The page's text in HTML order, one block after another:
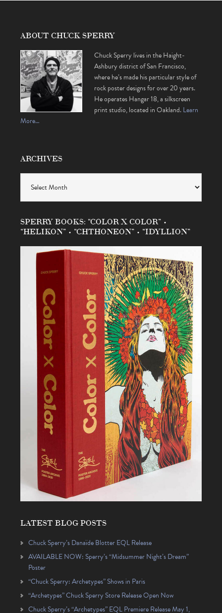
ABOUT CHUCK SPERRY
Chuck Sperry lives in the Haight-
Ashbury district of San Francisco,
where he’s made his particular style of
rock poster designs for over 20 years.
He operates Hangar 18, a silkscreen
print studio, located in Oakland.Learn
More…
ARCHIVES
SPERRY BOOKS: “COLOR X COLOR” •
“HELIKON” • “CHTHONEON” • “IDYLLION”
LATEST BLOG POSTS
Chuck Sperry’s Danaïde Blotter EQL Release
AVAILABLE NOW: Sperry’s “Midsummer Night’s Dream”
Poster
“Chuck Sperry: Archetypes” Shows in Paris
“Archetypes” Chuck Sperry Store Release Open Now
Chuck Sperry’s “Archetypes” EQL Premiere Release May 1,